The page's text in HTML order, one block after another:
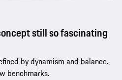
still so fascinating
by dynamism and balance.
benchmarks.